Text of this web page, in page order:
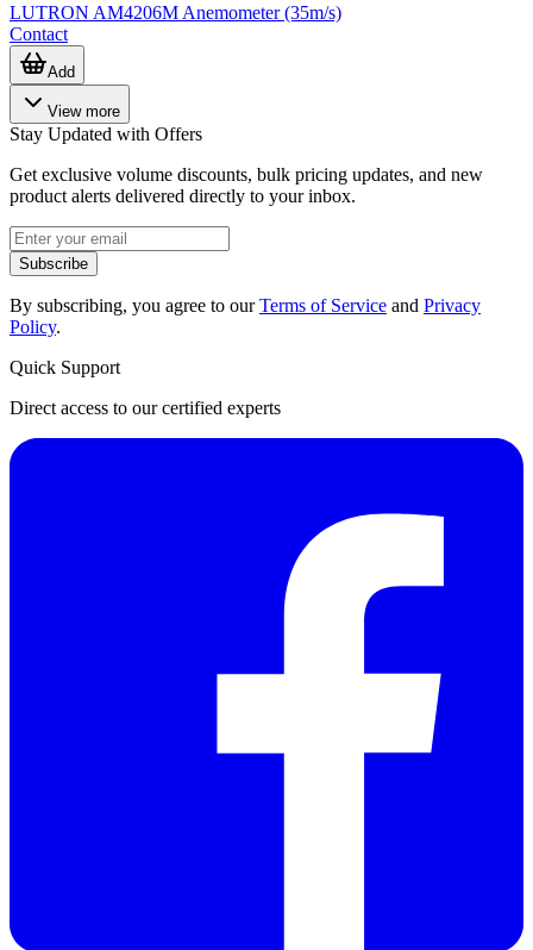
LUTRON AM4206M Anemometer (35m/s)
Contact
Add
View more
Stay Updated with Offers
Get exclusive volume discounts, bulk pricing updates, and new
product alerts delivered directly to your inbox.
Subscribe
By subscribing, you agree to ourTerms of Service and Privacy
Policy.
Quick Support
Direct access to our certified experts